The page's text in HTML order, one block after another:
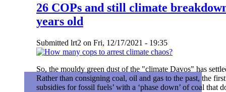
26 COPs and still climate
years old
Submitted lrt2 on Fri, 12/17/2021 - 19:35
So, the mouldy green dust of the "climate Davos" has
Rather than consigning coal, oil and gas to the past, the
subsidies for fossil fuels’ with a ‘phase down’ of coal